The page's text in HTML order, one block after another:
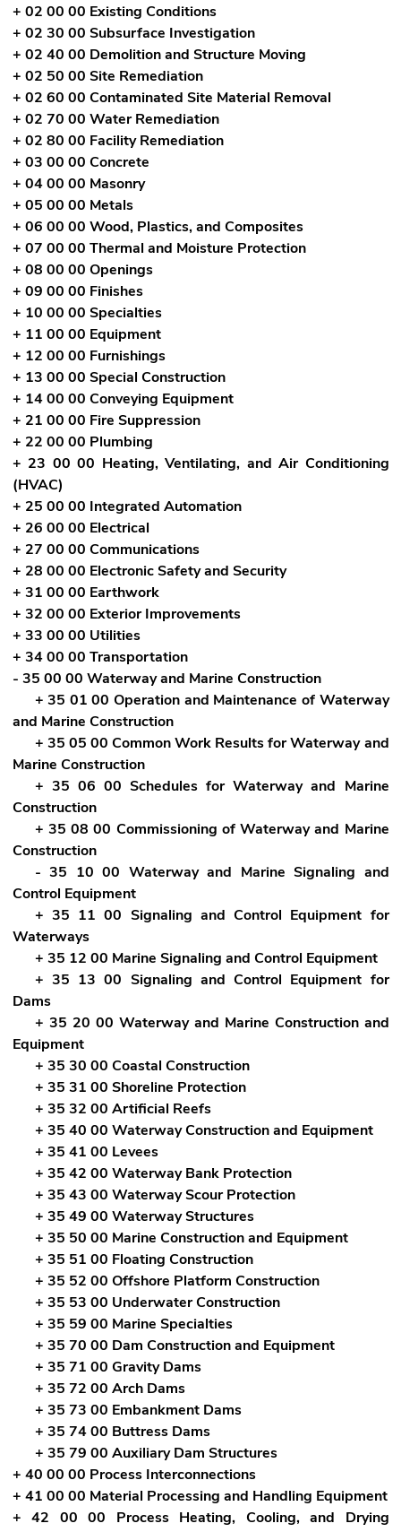
+ 02 00 00 Existing Conditions
+ 02 30 00 Subsurface Investigation
+ 02 40 00 Demolition and Structure Moving
+ 02 50 00 Site Remediation
+ 02 60 00 Contaminated Site Material Removal
+ 02 70 00 Water Remediation
+ 02 80 00 Facility Remediation
+ 03 00 00 Concrete
+ 04 00 00 Masonry
+ 05 00 00 Metals
+ 06 00 00 Wood, Plastics, and Composites
+ 07 00 00 Thermal and Moisture Protection
+ 08 00 00 Openings
+ 09 00 00 Finishes
+ 10 00 00 Specialties
+ 11 00 00 Equipment
+ 12 00 00 Furnishings
+ 13 00 00 Special Construction
+ 14 00 00 Conveying Equipment
+ 21 00 00 Fire Suppression
+ 22 00 00 Plumbing
+ 23 00 00 Heating, Ventilating, and Air Conditioning
(HVAC)
+ 25 00 00 Integrated Automation
+ 26 00 00 Electrical
+ 27 00 00 Communications
+ 28 00 00 Electronic Safety and Security
+ 31 00 00 Earthwork
+ 32 00 00 Exterior Improvements
+ 33 00 00 Utilities
+ 34 00 00 Transportation
- 35 00 00 Waterway and Marine Construction
+ 35 01 00 Operation and Maintenance of Waterway
and Marine Construction
+ 35 05 00 Common Work Results for Waterway and
Marine Construction
+ 35 06 00 Schedules for Waterway and Marine
Construction
+ 35 08 00 Commissioning of Waterway and Marine
Construction
- 35 10 00 Waterway and Marine Signaling and
Control Equipment
+ 35 11 00 Signaling and Control Equipment for
Waterways
+ 35 12 00 Marine Signaling and Control Equipment
+ 35 13 00 Signaling and Control Equipment for
Dams
+ 35 20 00 Waterway and Marine Construction and
Equipment
+ 35 30 00 Coastal Construction
+ 35 31 00 Shoreline Protection
+ 35 32 00 Artificial Reefs
+ 35 40 00 Waterway Construction and Equipment
+ 35 41 00 Levees
+ 35 42 00 Waterway Bank Protection
+ 35 43 00 Waterway Scour Protection
+ 35 49 00 Waterway Structures
+ 35 50 00 Marine Construction and Equipment
+ 35 51 00 Floating Construction
+ 35 52 00 Offshore Platform Construction
+ 35 53 00 Underwater Construction
+ 35 59 00 Marine Specialties
+ 35 70 00 Dam Construction and Equipment
+ 35 71 00 Gravity Dams
+ 35 72 00 Arch Dams
+ 35 73 00 Embankment Dams
+ 35 74 00 Buttress Dams
+ 35 79 00 Auxiliary Dam Structures
+ 40 00 00 Process Interconnections
+ 41 00 00 Material Processing and Handling Equipment
+ 42 00 00 Process Heating, Cooling, and Drying